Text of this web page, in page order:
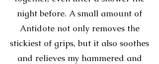
night before. A small amount of
Antidote not only removes the
stickiest of grips, but it also soothes
and relieves my hammered and